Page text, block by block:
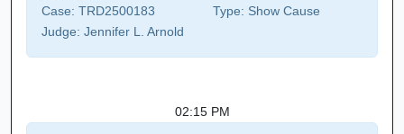
Case: TRD2500183 Type: Show Cause
Judge: Jennifer L. Arnold
02:15 PM